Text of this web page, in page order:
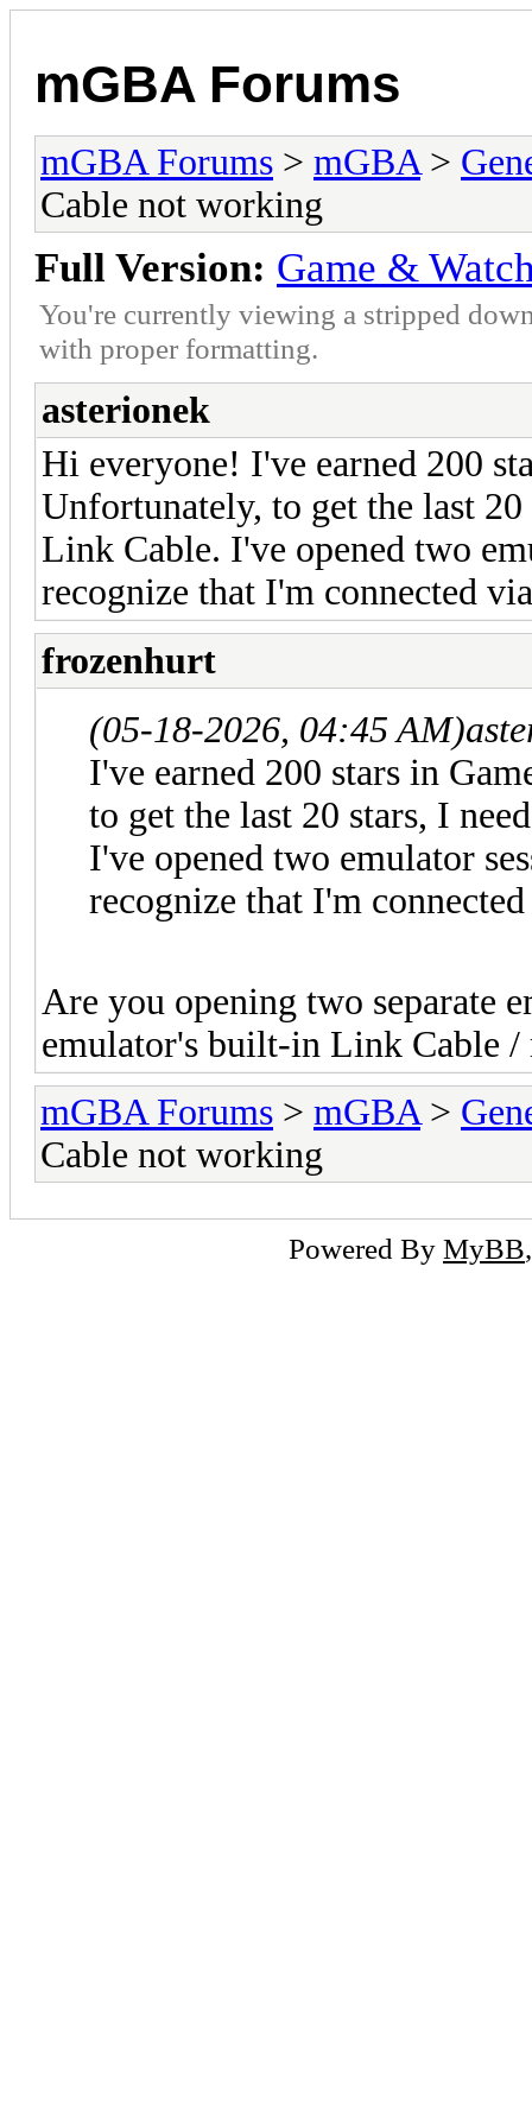
mGBA Forums
mGBA Forums > mGBA >
Cable not working
Full Version: Game &
You're currently viewing a stripped
with proper formatting.
asterionek
Hi everyone! I've earned 200
Unfortunately, to get the last
Link Cable. I've opened two
recognize that I'm connected
frozenhurt
(05-18-2026, 04:45 AM)
I've earned 200 stars in
to get the last 20 stars, I
I've opened two emulator
recognize that I'm
Are you opening two separate
emulator's built-in Link Cable /
mGBA Forums > mGBA >
Cable not working
Powered By MyBB